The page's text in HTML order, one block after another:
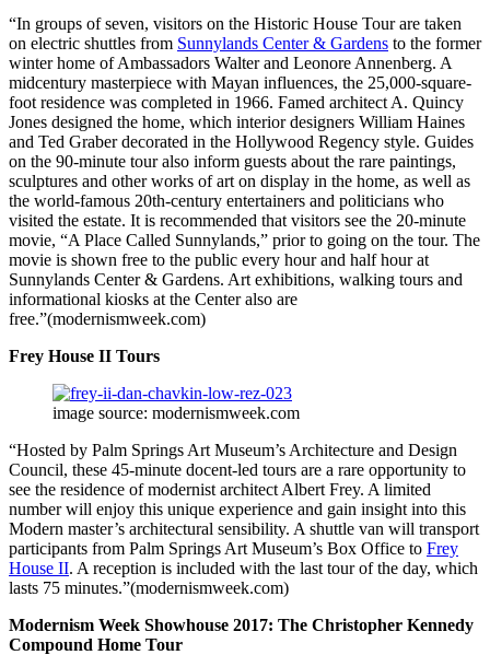
“In groups of seven, visitors on the Historic House Tour are taken
on electric shuttles from Sunnylands Center & Gardens to the former
winter home of Ambassadors Walter and Leonore Annenberg. A
midcentury masterpiece with Mayan influences, the 25,000-square-
foot residence was completed in 1966. Famed architect A. Quincy
Jones designed the home, which interior designers William Haines
and Ted Graber decorated in the Hollywood Regency style. Guides
on the 90-minute tour also inform guests about the rare paintings,
sculptures and other works of art on display in the home, as well as
the world-famous 20th-century entertainers and politicians who
visited the estate. It is recommended that visitors see the 20-minute
movie, “A Place Called Sunnylands,” prior to going on the tour. The
movie is shown free to the public every hour and half hour at
Sunnylands Center & Gardens. Art exhibitions, walking tours and
informational kiosks at the Center also are
free.”(modernismweek.com)
Frey House II Tours
image source: modernismweek.com
“Hosted by Palm Springs Art Museum’s Architecture and Design
Council, these 45-minute docent-led tours are a rare opportunity to
see the residence of modernist architect Albert Frey. A limited
number will enjoy this unique experience and gain insight into this
Modern master’s architectural sensibility. A shuttle van will transport
participants from Palm Springs Art Museum’s Box Office to Frey
House II. A reception is included with the last tour of the day, which
lasts 75 minutes.”(modernismweek.com)
Modernism Week Showhouse 2017: The Christopher Kennedy
Compound Home Tour